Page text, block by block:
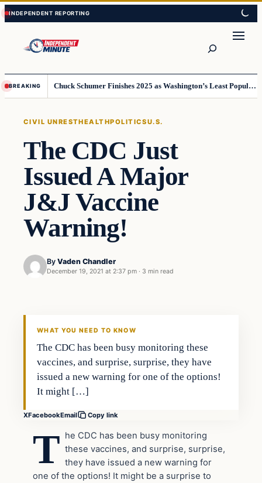
Skip
to
content
Skip
to
content
BREAKING Chuck Schumer Finishes 2025 as Washington’s Least Popular Leader
CIVIL UNRESTHEALTHPOLITICSU.S.
The CDC Just
Issued A Major
J&J Vaccine
Warning!
By Vaden Chandler
December 19, 2021 at 2:37 pm · 3 min read
WHAT YOU NEED TO KNOW
The CDC has been busy monitoring these
vaccines, and surprise, surprise, they have
issued a new warning for one of the options!
It might […]
XFacebookEmail Copy link
T he CDC has been busy monitoring
these vaccines, and surprise, surprise,
they have issued a new warning for
one of the options! It might be a surprise to